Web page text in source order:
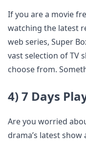
If you are a movie
watching the latest
web series, Super
vast selection of TV
choose from.
4) 7 Days
Are you worried
drama’s latest